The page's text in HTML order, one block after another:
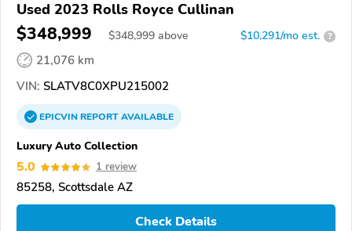
Used 2023 Rolls Royce Cullinan
$348,999 $348,999 above $10,291/mo est. ?
21,076 km
VIN: SLATV8C0XPU215002
EPICVINREPORTAVAILABLE
Luxury Auto Collection
5.0 1 review
85258, Scottsdale AZ
Check Details